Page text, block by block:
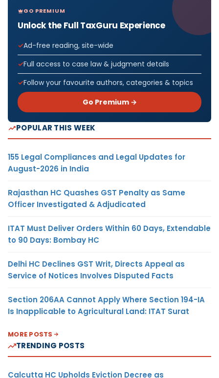
GO PREMIUM
Unlock the Full TaxGuru Experience
Ad-free reading, site-wide
Full access to case law & judgment details
Follow your favourite authors, categories & topics
Go Premium →
POPULAR THIS WEEK
155 Legal Compliances and Legal Updates for
August-2026 in India
Rajasthan HC Quashes GST Penalty as Same
Officer Investigated & Adjudicated
ITAT Must Deliver Orders Within 60 Days, Extendable
to 90 Days: Bombay HC
Delhi HC Declines GST Writ, Directs Appeal as
Service of Notices Involves Disputed Facts
Section 206AA Cannot Apply Where Section 194-IA
Is Inapplicable to Agricultural Land: ITAT Surat
MORE POSTS
TRENDING POSTS
Calcutta HC Upholds Eviction Decree as